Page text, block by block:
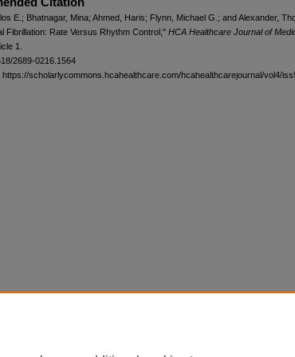
E.; Bhatnagar, Mina; Ahmed, Haris; Flynn, Michael G.; and Alexander,
Fibrillation: Rate Versus Rhythm Control," HCA Healthcare Journal of
1.
2689-0216.1564
https://scholarlycommons.hcahealthcare.com/hcahealthcarejournal/vol4/